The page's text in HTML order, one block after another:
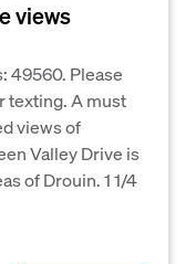
views
49560. Please
texting. A must
views of
Valley Drive is
of Drouin. 1 1/4